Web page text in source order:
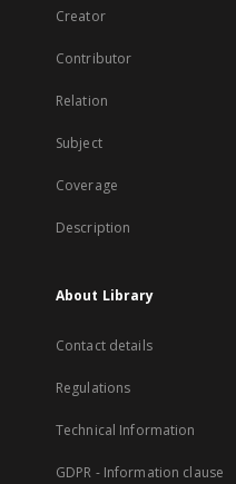
Creator
Contributor
Relation
Subject
Coverage
Description
About Library
Contact details
Regulations
Technical Information
GDPR - Information clause